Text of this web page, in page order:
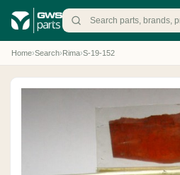
Home›Search›Rima›S-19-152